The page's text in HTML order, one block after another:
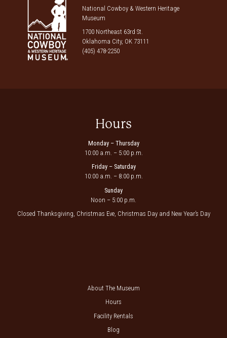
National Cowboy & Western Heritage
Museum
1700 Northeast 63rd St.
Oklahoma City, OK 73111
(405) 478-2250
Hours
Monday – Thursday
10:00 a.m. – 5:00 p.m.
Friday – Saturday
10:00 a.m. – 8:00 p.m.
Sunday
Noon – 5:00 p.m.
Closed Thanksgiving, Christmas Eve, Christmas Day and New Year’s Day
About The Museum
Hours
Facility Rentals
Blog